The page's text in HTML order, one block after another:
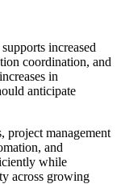
increased
coordination, and
in
anticipate
project management
and
while
across growing